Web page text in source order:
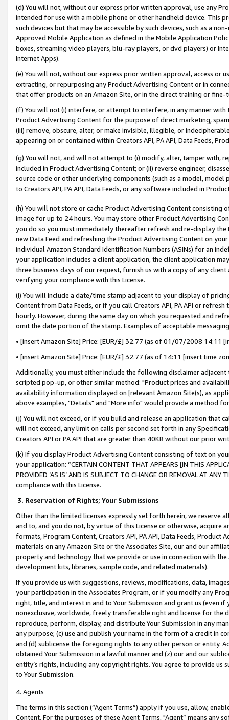
(d) You will not, without our express prior written approval, use any
intended for use with a mobile phone or other handheld device. This
such devices but that may be accessible by such devices, such as a
Approved Mobile Application as defined in the Mobile Application
boxes, streaming video players, blu-ray players, or dvd players) or
Internet Apps).
(e) You will not, without our express prior written approval, access or
extracting, or repurposing any Product Advertising Content or in
that offer products on an Amazon Site, or in the direct training or
(f) You will not (i) interfere, or attempt to interfere, in any manner
Product Advertising Content for the purpose of direct marketing,
(iii) remove, obscure, alter, or make invisible, illegible, or
appearing on or contained within Creators API, PA API, Data Feeds,
(g) You will not, and will not attempt to (i) modify, alter, tamper with,
included in Product Advertising Content; or (ii) reverse engineer,
source code or other underlying components (such as a model,
to Creators API, PA API, Data Feeds, or any software included in
(h) You will not store or cache Product Advertising Content
image for up to 24 hours. You may store other Product Advertising
you do so you must immediately thereafter refresh and re-display the
new Data Feed and refreshing the Product Advertising Content on
individual Amazon Standard Identification Numbers (ASINs) for an
your application includes a client application, the client application
three business days of our request, furnish us with a copy of any
verifying your compliance with this License.
(i) You will include a date/time stamp adjacent to your display of
Content from Data Feeds, or if you call Creators API, PA API or
hourly. However, during the same day on which you requested and
omit the date portion of the stamp. Examples of acceptable
• [insert Amazon Site] Price: [EUR/£] 32.77 (as of 01/07/2008 14:11
• [insert Amazon Site] Price: [EUR/£] 32.77 (as of 14:11 [insert time
Additionally, you must either include the following disclaimer
scripted pop-up, or other similar method: "Product prices and
availability information displayed on [relevant Amazon Site(s), as
above examples, "Details" and "More info" would provide a method
(j) You will not exceed, or if you build and release an application that
will not exceed, any limit on calls per second set forth in any
Creators API or PA API that are greater than 40KB without our prior
(k) If you display Product Advertising Content consisting of text on
your application: “CERTAIN CONTENT THAT APPEARS [IN THIS
PROVIDED ‘AS IS’ AND IS SUBJECT TO CHANGE OR REMOVAL AT
compliance with this License.
3. Reservation of Rights; Your Submissions
Other than the limited licenses expressly set forth herein, we
and to, and you do not, by virtue of this License or otherwise, acquire
formats, Program Content, Creators API, PA API, Data Feeds,
materials on any Amazon Site or the Associates Site, our and our
property and technology that we provide or use in connection with
development kits, libraries, sample code, and related materials).
If you provide us with suggestions, reviews, modifications, data,
your participation in the Associates Program, or if you modify any
right, title, and interest in and to Your Submission and grant us (even
nonexclusive, worldwide, freely transferable right and license for
reproduce, perform, display, and distribute Your Submission in any
any purpose; (c) use and publish your name in the form of a credit in
and (d) sublicense the foregoing rights to any other person or entity.
obtained Your Submission in a lawful manner and (z) our and our
entity’s rights, including any copyright rights. You agree to provide us
to Your Submission.
4. Agents
The terms in this section (“Agent Terms”) apply if you use, allow,
Content. For the purposes of these Agent Terms, "Agent” means